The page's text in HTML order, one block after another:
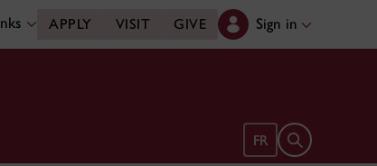
APPLY VISIT GIVE Sign in
FR Open search